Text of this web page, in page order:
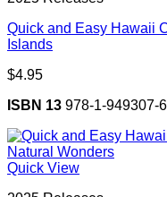
Quick and Easy Hawaii
Islands
$4.95
ISBN 13 978-1-949307-
Quick View